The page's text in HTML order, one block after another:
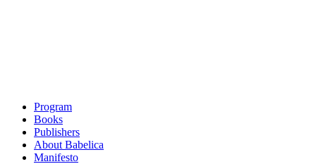
Program
Books
Publishers
About Babelica
Manifesto